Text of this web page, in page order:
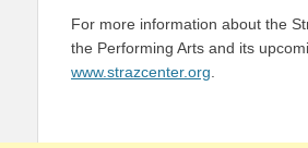
For more information about the
the Performing Arts and its
www.strazcenter.org